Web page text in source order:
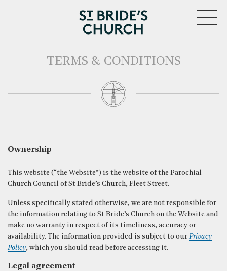
TERMS & CONDITIONS
Ownership
This website (“the Website”) is the website of the Parochial
Church Council of St Bride’s Church, Fleet Street.
Unless specifically stated otherwise, we are not responsible for
the information relating to St Bride’s Church on the Website and
make no warranty in respect of its timeliness, accuracy or
availability. The information provided is subject to our Privacy
Policy, which you should read before accessing it.
Legal agreement